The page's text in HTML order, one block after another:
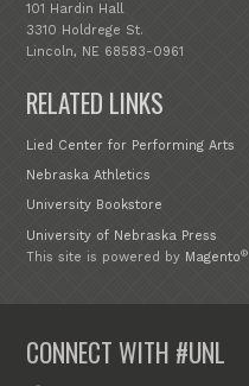
101 Hardin Hall
3310 Holdrege St.
Lincoln, NE 68583-0961
RELATED LINKS
Lied Center for Performing Arts
Nebraska Athletics
University Bookstore
University of Nebraska Press
This site is powered by Magento®
CONNECT WITH #UNL